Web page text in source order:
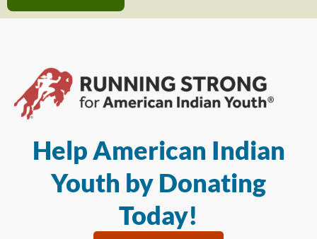
Help American Indian
Youth by Donating
Today!